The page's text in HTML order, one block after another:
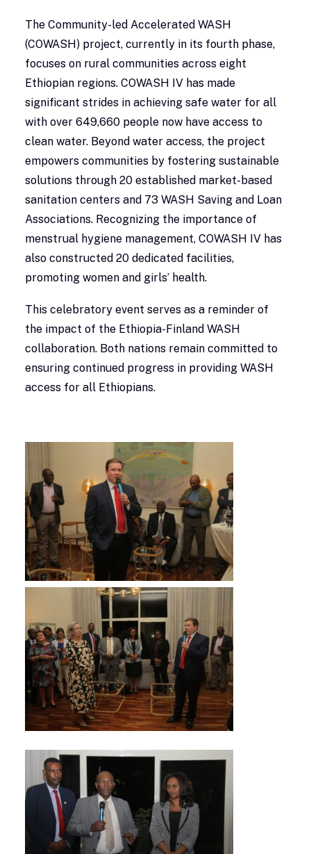
The Community-led Accelerated WASH
(COWASH) project, currently in its fourth phase,
focuses on rural communities across eight
Ethiopian regions. COWASH IV has made
significant strides in achieving safe water for all
with over 649,660 people now have access to
clean water. Beyond water access, the project
empowers communities by fostering sustainable
solutions through 20 established market-based
sanitation centers and 73 WASH Saving and Loan
Associations. Recognizing the importance of
menstrual hygiene management, COWASH IV has
also constructed 20 dedicated facilities,
promoting women and girls’ health.
This celebratory event serves as a reminder of
the impact of the Ethiopia-Finland WASH
collaboration. Both nations remain committed to
ensuring continued progress in providing WASH
access for all Ethiopians.